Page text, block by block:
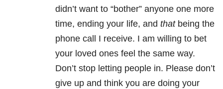
didn’t want to “bother” anyone one more
time, ending your life, and thatbeing the
phone call I receive. I am willing to bet
your loved ones feel the same way.
Don’t stop letting people in. Please don’t
give up and think you are doing your